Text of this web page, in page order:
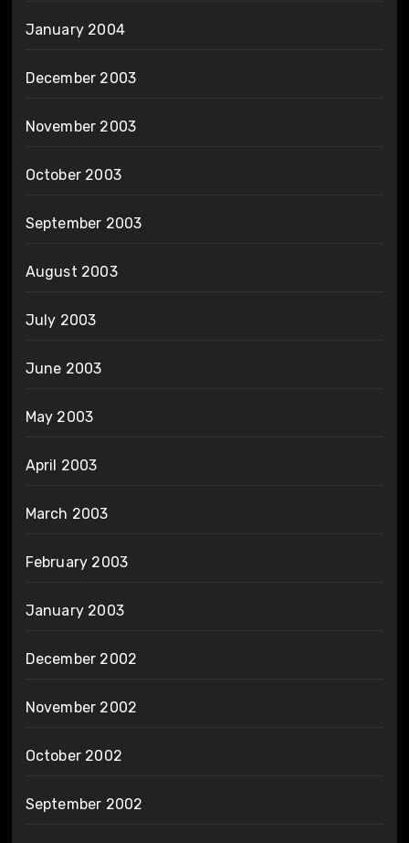
January 2004
December 2003
November 2003
October 2003
September 2003
August 2003
July 2003
June 2003
May 2003
April 2003
March 2003
February 2003
January 2003
December 2002
November 2002
October 2002
September 2002